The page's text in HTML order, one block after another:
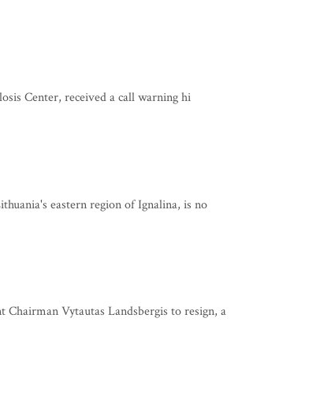
Center, received a call warning hi
eastern region of Ignalina, is no
Vytautas Landsbergis to resign, a